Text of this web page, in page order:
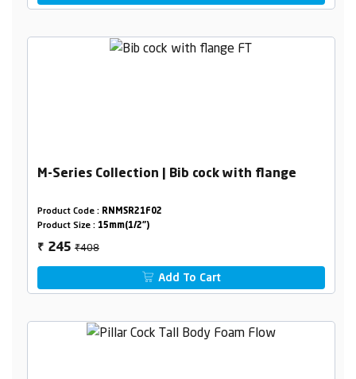
M-Series Collection | Bib cock with flange
Product Code : RNMSR21F02
Product Size : 15mm(1/2")
₹ 245₹408
Add To Cart